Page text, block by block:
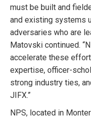
must be built and
and existing systems
adversaries who are
Matovski continued.
accelerate these
expertise, officer-
strong industry ties,
JIFX.”
NPS, located in